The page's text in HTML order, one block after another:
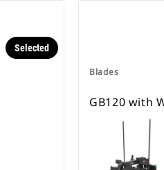
Selected
Blades
GB120 with